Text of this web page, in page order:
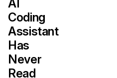
AI
Coding
Assistant
Has
Never
Read